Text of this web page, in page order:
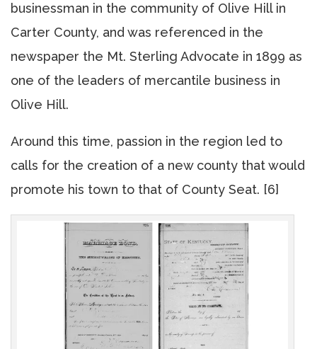
businessman in the community of Olive Hill in
Carter County, and was referenced in the
newspaper the Mt. Sterling Advocate in 1899 as
one of the leaders of mercantile business in
Olive Hill.
Around this time, passion in the region led to
calls for the creation of a new county that would
promote his town to that of County Seat. [6]